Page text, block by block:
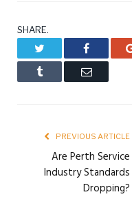
SHARE.
Facebook
Tumblr Email
PREVIOUS ARTICLE
Are Perth Service
Industry Standards
Dropping?